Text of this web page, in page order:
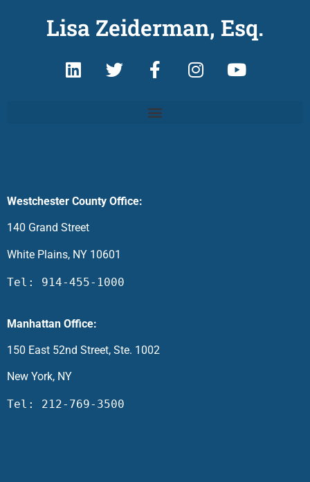
Lisa Zeiderman, Esq.
Westchester County Office:
140 Grand Street
White Plains, NY 10601
Tel: 914-455-1000
Manhattan Office:
150 East 52nd Street, Ste. 1002
New York, NY
Tel: 212-769-3500